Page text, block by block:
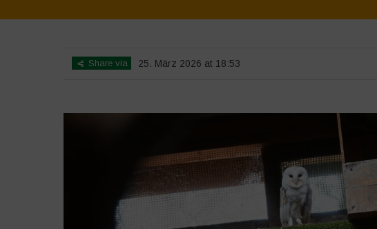
Share via 25. März 2026 at 18:53